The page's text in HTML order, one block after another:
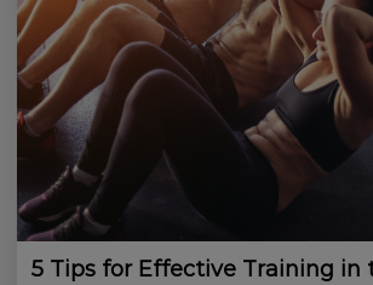
5 Tips for Effective Training in